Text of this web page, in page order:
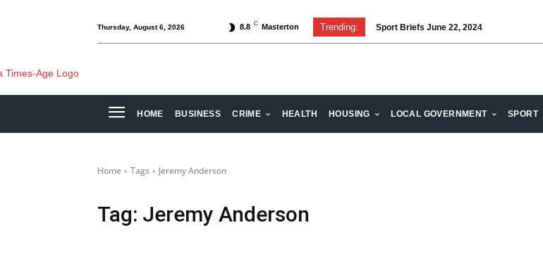
Thursday, August 6, 2026 8.8 C Masterton Trending: Sport Briefs June 22, 2024
HOME BUSINESS CRIME HEALTH HOUSING LOCAL GOVERNMENT SPORT
Home Tags Jeremy Anderson
Tag: Jeremy Anderson